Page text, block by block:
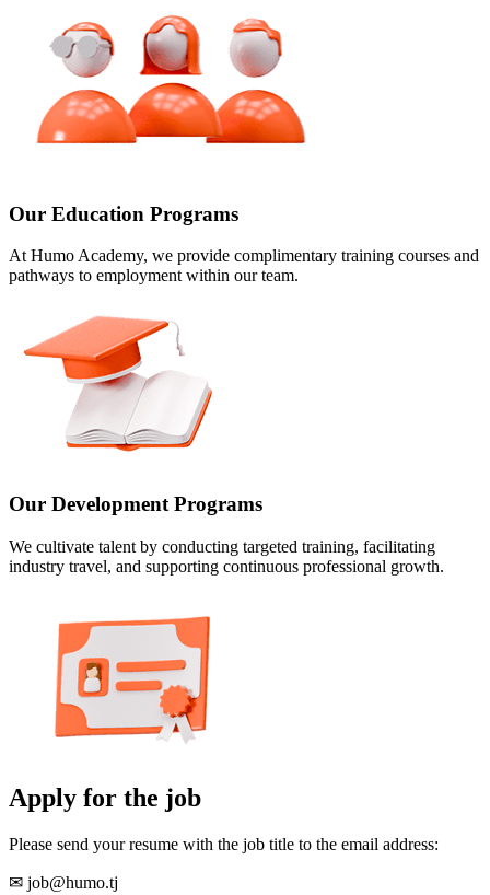
Our Education Programs
At Humo Academy, we provide complimentary training courses and
pathways to employment within our team.
Our Development Programs
We cultivate talent by conducting targeted training, facilitating
industry travel, and supporting continuous professional growth.
Apply for the job
Please send your resume with the job title to the email address:
✉ job@humo.tj